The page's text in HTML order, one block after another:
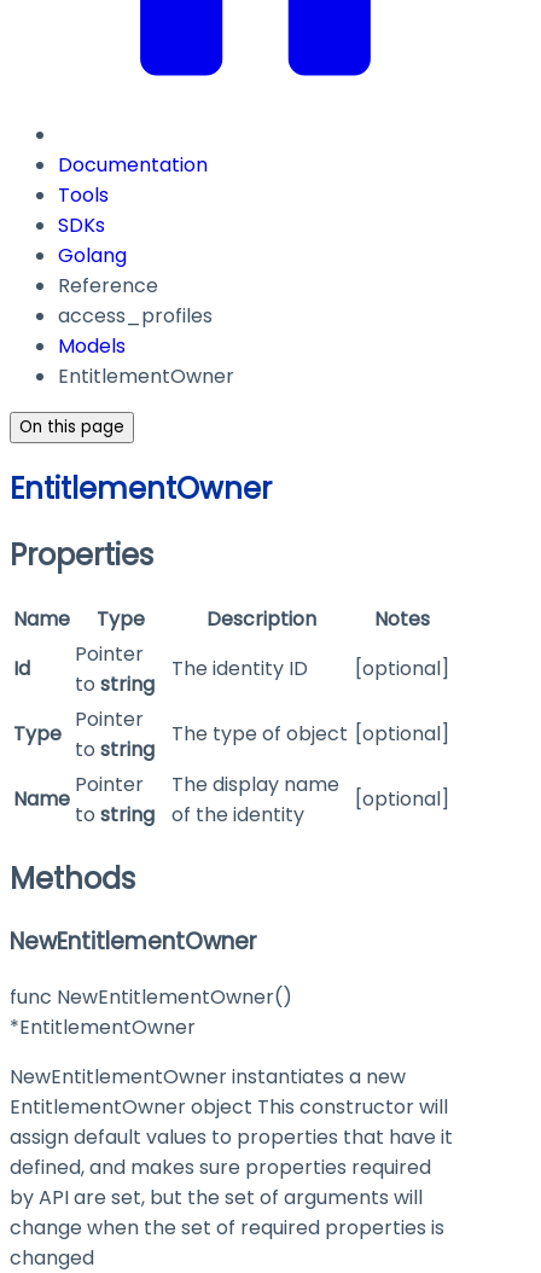
Documentation
Tools
SDKs
Golang
Reference
access_profiles
Models
EntitlementOwner
On this page
EntitlementOwner
Properties
Name Type Description
Notes
Id
Pointer
to string
The identity ID [optional]
Type
Pointer
to string
The type of object [optional]
Name
Pointer
to string
The display name
of the identity
[optional]
Methods
NewEntitlementOwner
func NewEntitlementOwner()
*EntitlementOwner
NewEntitlementOwner instantiates a new
EntitlementOwner object This constructor will
assign default values to properties that have it
defined, and makes sure properties required
by API are set, but the set of arguments will
change when the set of required properties is
changed